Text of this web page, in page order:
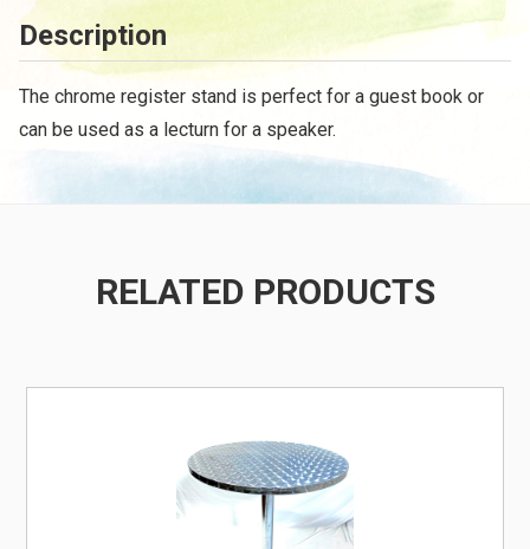
Description
The chrome register stand is perfect for a guest book or
can be used as a lecturn for a speaker.
RELATED PRODUCTS
/